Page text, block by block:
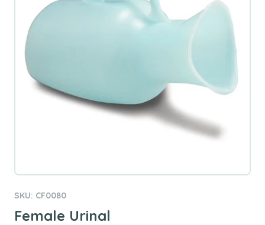
SKU: CF0080
Female Urinal